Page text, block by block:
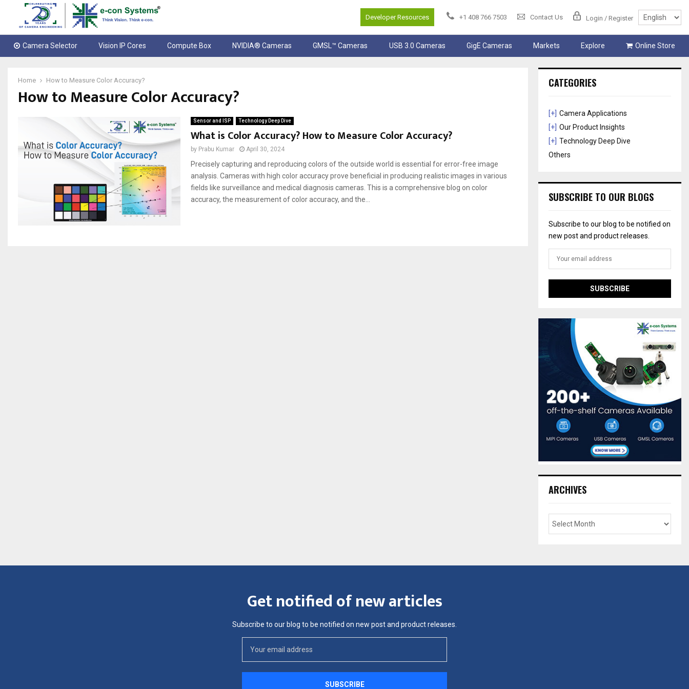
Developer Resources +1 408 766 7503 Contact Us Login / Register
Camera Selector Vision IP Cores Compute Box NVIDIA® Cameras GMSL™ Cameras USB 3.0 Cameras GigE Cameras Markets Explore Online Store
Home How to Measure Color Accuracy?
How to Measure Color Accuracy?
Sensor and ISP Technology Deep Dive
What is Color Accuracy? How to Measure Color Accuracy?
by Prabu Kumar April 30, 2024
Precisely capturing and reproducing colors of the outside world is essential for error-free image
analysis. Cameras with high color accuracy prove beneficial in producing realistic images in various
fields like surveillance and medical diagnosis cameras. This is a comprehensive blog on color
accuracy, the measurement of color accuracy, and the...
CATEGORIES
[+] Camera Applications
[+] Our Product Insights
[+] Technology Deep Dive
Others
SUBSCRIBE TO OUR BLOGS
Subscribe to our blog to be notified on
new post and product releases.
ARCHIVES
Get notified of new articles
Subscribe to our blog to be notified on new post and product releases.